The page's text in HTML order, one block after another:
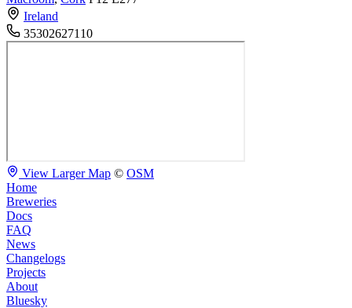
Ireland
35302627110
View Larger Map © OSM
Home
Breweries
Docs
FAQ
News
Changelogs
Projects
About
Bluesky